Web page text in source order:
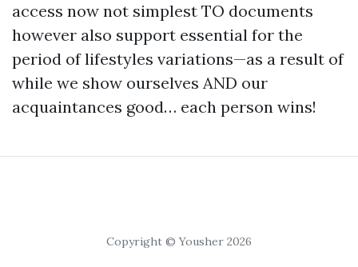
access now not simplest TO documents
however also support essential for the
period of lifestyles variations—as a result of
while we show ourselves AND our
acquaintances good… each person wins!
Copyright © Yousher 2026